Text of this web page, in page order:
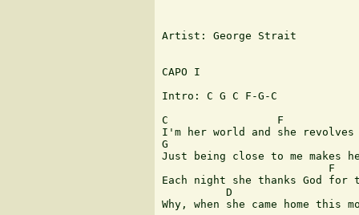
Artist: George Strait
CAPO I
Intro: C G C F-G-C
C                 F
I'm her world and she revolves
G
Just being close to me makes
F
Each night she thanks God for
D
Why, when she came home this